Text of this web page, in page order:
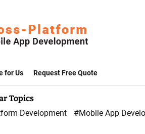
for Us Request Free Quote
Topics
Development
#Mobile App